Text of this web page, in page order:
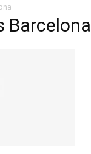
Barcelona